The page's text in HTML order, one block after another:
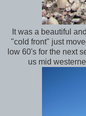
It was a beautiful
"cold front" just
low 60's for the next
us mid